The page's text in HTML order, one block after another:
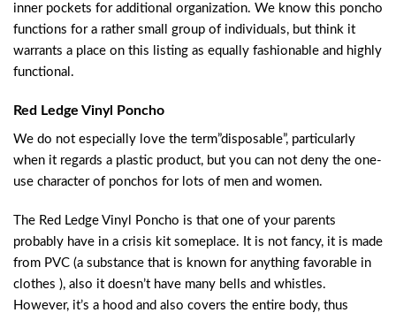
inner pockets for additional organization. We know this poncho
functions for a rather small group of individuals, but think it
warrants a place on this listing as equally fashionable and highly
functional.
Red Ledge Vinyl Poncho
We do not especially love the term”disposable”, particularly
when it regards a plastic product, but you can not deny the one-
use character of ponchos for lots of men and women.
The Red Ledge Vinyl Poncho is that one of your parents
probably have in a crisis kit someplace. It is not fancy, it is made
from PVC (a substance that is known for anything favorable in
clothes ), also it doesn’t have many bells and whistles.
However, it’s a hood and also covers the entire body, thus